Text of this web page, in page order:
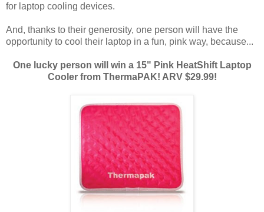
for laptop cooling devices.
And, thanks to their generosity, one person will have the
opportunity to cool their laptop in a fun, pink way, because...
One lucky person will win a 15" Pink HeatShift Laptop
Cooler from ThermaPAK! ARV $29.99!